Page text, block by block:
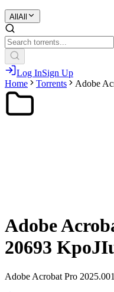
All All
Log InSign Up
Home
Torrents Adobe
Adobe
20693
Adobe Acrobat Pro